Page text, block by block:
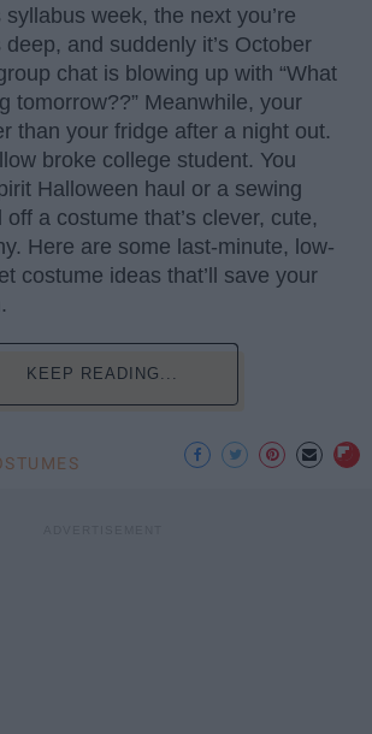
syllabus week, the next you’re
and suddenly it’s October
chat is blowing up with “What
tomorrow??” Meanwhile, your
than your fridge after a night out.
broke college student. You
Halloween haul or a sewing
a costume that’s clever, cute,
Here are some last-minute, low-
costume ideas that’ll save your
KEEP READING...